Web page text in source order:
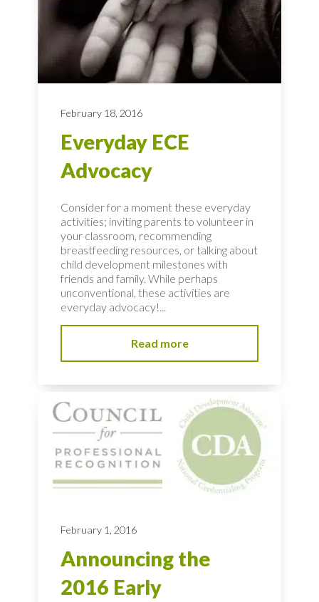
February 18, 2016
Everyday ECE
Advocacy
Consider for a moment these everyday
activities; inviting parents to volunteer in
your classroom, recommending
breastfeeding resources, or talking about
child development milestones with
friends and family. While perhaps
unconventional, these activities are
everyday advocacy!...
Read more
February 1, 2016
Announcing the
2016 Early